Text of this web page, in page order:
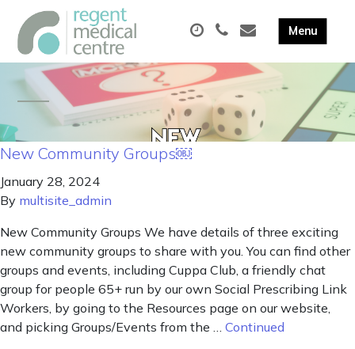
New Community Groups￼
January 28, 2024
By multisite_admin
New Community Groups We have details of three exciting
new community groups to share with you. You can find other
groups and events, including Cuppa Club, a friendly chat
group for people 65+ run by our own Social Prescribing Link
Workers, by going to the Resources page on our website,
and picking Groups/Events from the … Continued